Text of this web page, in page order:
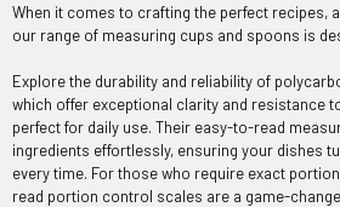
When it comes to crafting the perfect recipes,
our range of measuring cups and spoons is
Explore the durability and reliability of
which offer exceptional clarity and resistance
perfect for daily use. Their easy-to-read
ingredients effortlessly, ensuring your dishes
every time. For those who require exact
read portion control scales are a game-